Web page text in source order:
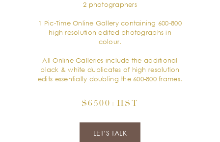
2 photographers
1 Pic-Time Online Gallery containing 600-800
high resolution edited photographs in
colour.
All Online Galleries include the additional
black & white duplicates of high resolution
edits essentially doubling the 600-800 frames.
$6500+HST
LET’S TALK